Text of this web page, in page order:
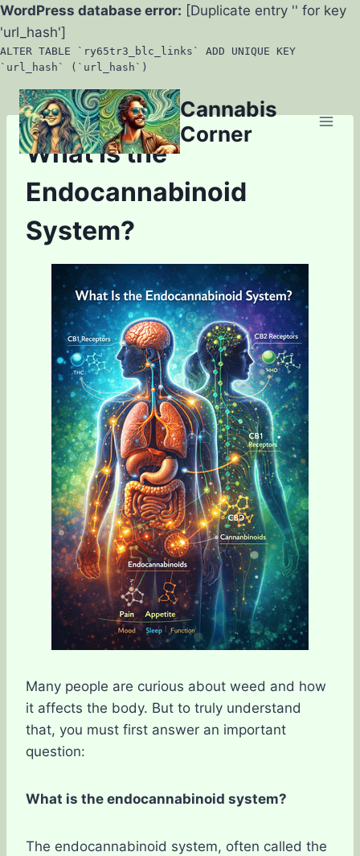
WordPress database error: [Duplicate entry '' for key
'url_hash']
ALTER TABLE `ry65tr3_blc_links` ADD UNIQUE KEY
`url_hash` (`url_hash`)
Skip
to
content
Cannabis
Corner
What Is the
Endocannabinoid
System?
Many people are curious about weed and how
it affects the body. But to truly understand
that, you must first answer an important
question:
What is the endocannabinoid system?
The endocannabinoid system, often called the